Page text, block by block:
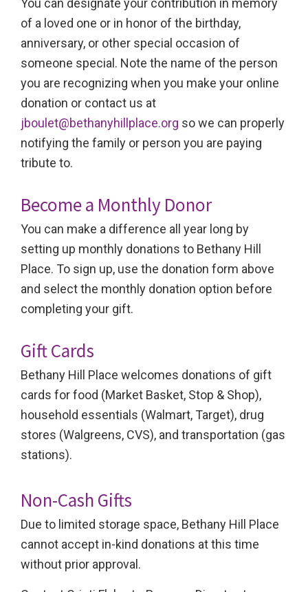
You can designate your contribution in memory
of a loved one or in honor of the birthday,
anniversary, or other special occasion of
someone special. Note the name of the person
you are recognizing when you make your online
donation or contact us at
jboulet@bethanyhillplace.org so we can properly
notifying the family or person you are paying
tribute to.
Become a Monthly Donor
You can make a difference all year long by
setting up monthly donations to Bethany Hill
Place. To sign up, use the donation form above
and select the monthly donation option before
completing your gift.
Gift Cards
Bethany Hill Place welcomes donations of gift
cards for food (Market Basket, Stop & Shop),
household essentials (Walmart, Target), drug
stores (Walgreens, CVS), and transportation (gas
stations).
Non-Cash Gifts
Due to limited storage space, Bethany Hill Place
cannot accept in-kind donations at this time
without prior approval.